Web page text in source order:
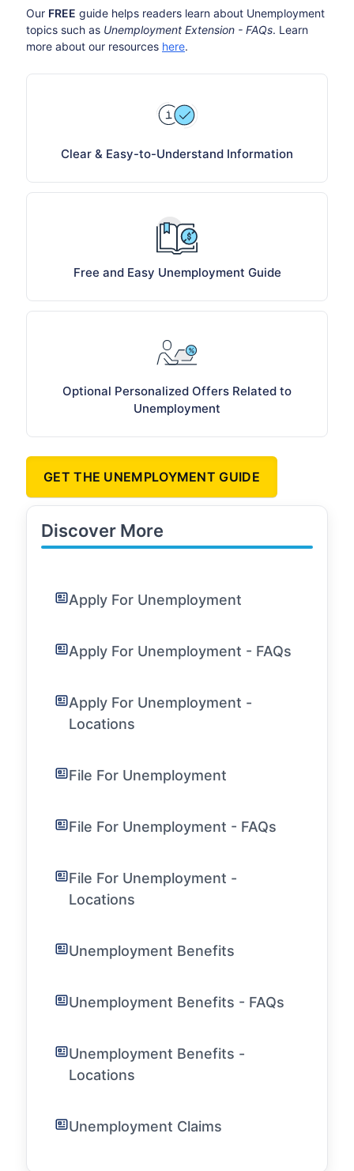
Our FREE guide helps readers learn about Unemployment
topics such as Unemployment Extension - FAQs. Learn
more about our resources here.
Clear & Easy-to-Understand Information
Free and Easy Unemployment Guide
Optional Personalized Offers Related to
Unemployment
GET THE UNEMPLOYMENT GUIDE
Discover More
Apply For Unemployment
Apply For Unemployment - FAQs
Apply For Unemployment -
Locations
File For Unemployment
File For Unemployment - FAQs
File For Unemployment -
Locations
Unemployment Benefits
Unemployment Benefits - FAQs
Unemployment Benefits -
Locations
Unemployment Claims